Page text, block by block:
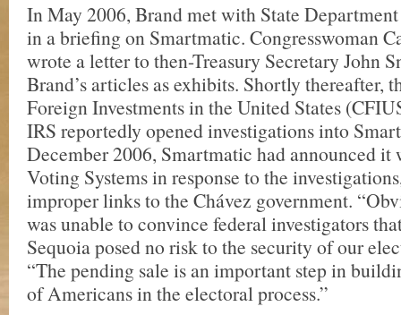
In May 2006, Brand met with State
in a briefing on Smartmatic. Congresswoman
wrote a letter to then-Treasury Secretary John
Brand’s articles as exhibits. Shortly thereafter,
Foreign Investments in the United States
IRS reportedly opened investigations into
December 2006, Smartmatic had announced it
Voting Systems in response to the
improper links to the Chávez government.
was unable to convince federal investigators
Sequoia posed no risk to the security of our
“The pending sale is an important step in
of Americans in the electoral process.”